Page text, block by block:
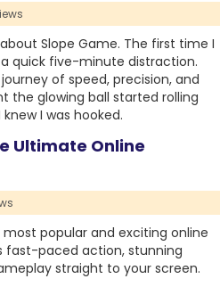
Slope Game. The first time I
quick five-minute distraction.
of speed, precision, and
the glowing ball started rolling
I was hooked.
Ultimate Online
popular and exciting online
fast-paced action, stunning
straight to your screen.